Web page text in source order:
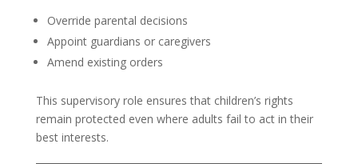
Override parental decisions
Appoint guardians or caregivers
Amend existing orders
This supervisory role ensures that children’s rights
remain protected even where adults fail to act in their
best interests.